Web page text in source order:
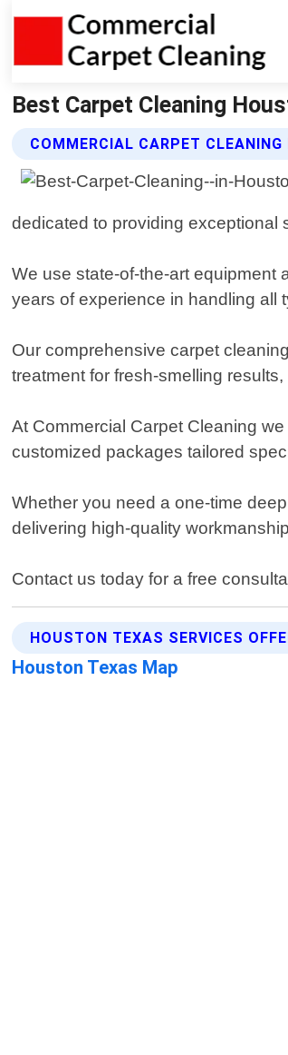
Best Carpet Cleaning
COMMERCIAL CARPET
dedicated to providing exceptional
We use state-of-the-art equipment
years of experience in handling all
Our comprehensive carpet
treatment for fresh-smelling
At Commercial Carpet Cleaning
customized packages tailored
Whether you need a one-time
delivering high-quality
Contact us today for a free
HOUSTON TEXAS SERVICES
Houston Texas Map